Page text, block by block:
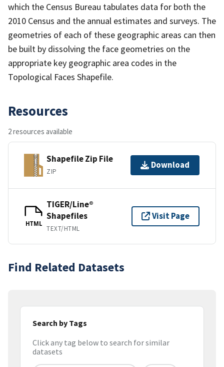
which the Census Bureau tabulates data for both the
2010 Census and the annual estimates and surveys. The
geometries of each of these geographic areas can then
be built by dissolving the face geometries on the
appropriate key geographic area codes in the
Topological Faces Shapefile.
Resources
2 resources available
Shapefile Zip File
ZIP
Download
HTML
TIGER/Line®
Shapefiles
TEXT/HTML
Visit Page
Find Related Datasets
Search by Tags
Click any tag below to search for similar
datasets